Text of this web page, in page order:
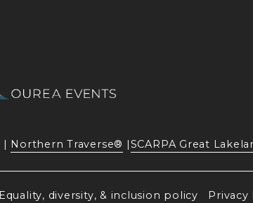
| Northern Traverse® |SCARPA Great
Equality, diversity, & inclusion policy Privacy